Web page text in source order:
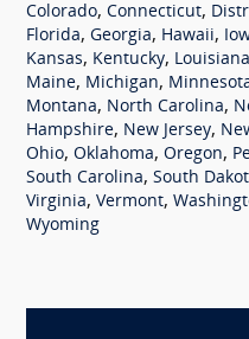
Colorado, Connecticut,
Florida, Georgia, Hawaii,
Kansas, Kentucky, Louisiana
Maine, Michigan,
Montana, North Carolina,
Hampshire, New Jersey,
Ohio, Oklahoma, Oregon,
South Carolina, South
Virginia, Vermont,
Wyoming